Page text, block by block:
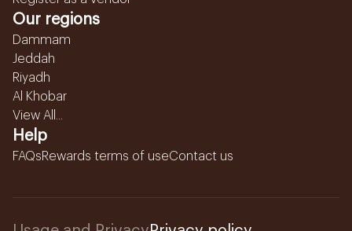
Our regions
Dammam
Jeddah
Riyadh
Al Khobar
View All...
Help
FAQsRewards terms of useContact us